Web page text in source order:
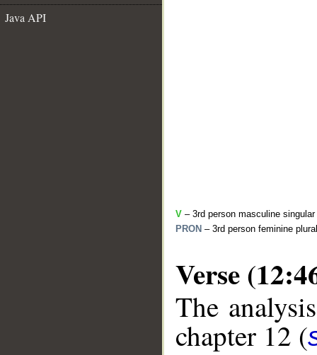
Java API
V – 3rd person masculine
PRON – 3rd person feminine
Verse
The
chapter 12 (